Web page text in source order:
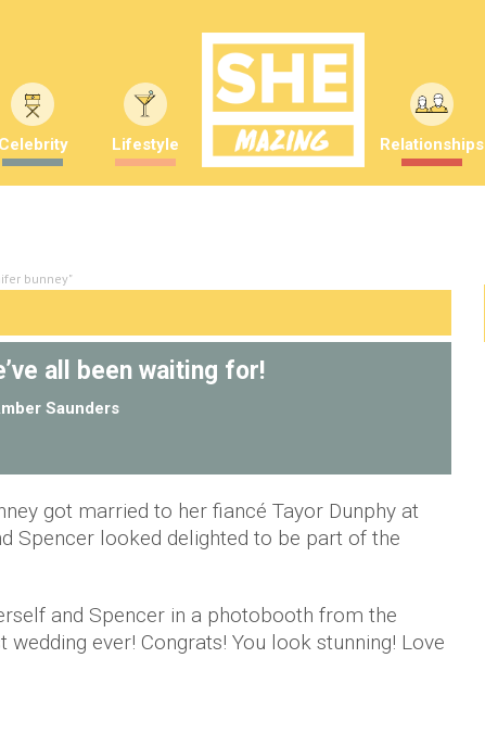
Celebrity Lifestyle Relationships
bunney"
all been waiting for!
Saunders
got married to her fiancé Tayor Dunphy at
Spencer looked delighted to be part of the
and Spencer in a photobooth from the
wedding ever! Congrats! You look stunning! Love